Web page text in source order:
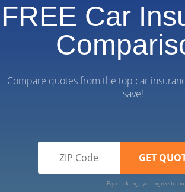
FREE Car
Compare quotes from the top car
save!
By clicking, you agree to